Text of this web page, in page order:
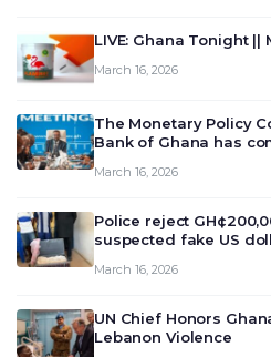
LIVE: Ghana Tonight ||
March 16, 2026
The Monetary Policy
Bank of Ghana has
deliberate on the
March 16, 2026
Police reject
suspected fake US
March 16, 2026
UN Chief Honors
Lebanon Violence